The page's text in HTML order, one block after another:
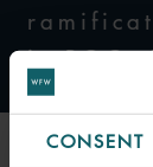
CONSENT
in